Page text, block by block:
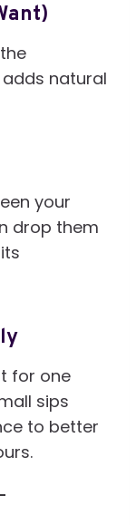
natural
your
drop them
for one
sips
to better